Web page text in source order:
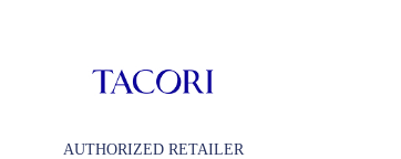
AUTHORIZED RETAILER